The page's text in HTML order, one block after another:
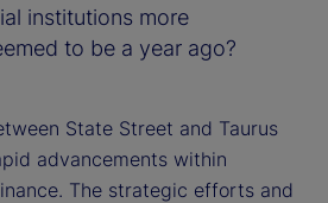
institutions more
to be a year ago?
State Street and Taurus
advancements within
The strategic efforts and